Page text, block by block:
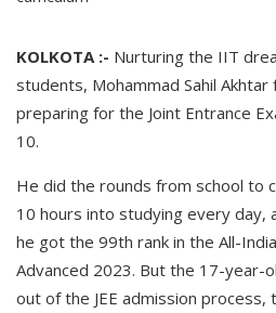
KOLKOTA :- Nurturing the IIT
students, Mohammad Sahil
preparing for the Joint Entrance
10.
He did the rounds from school to
10 hours into studying every
he got the 99th rank in the All-
Advanced 2023. But the 17-year-
out of the JEE admission